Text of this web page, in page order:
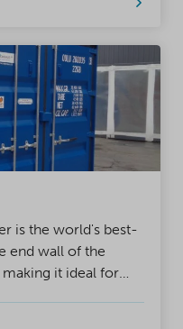
is the world's best-
end wall of the
it ideal for
situation